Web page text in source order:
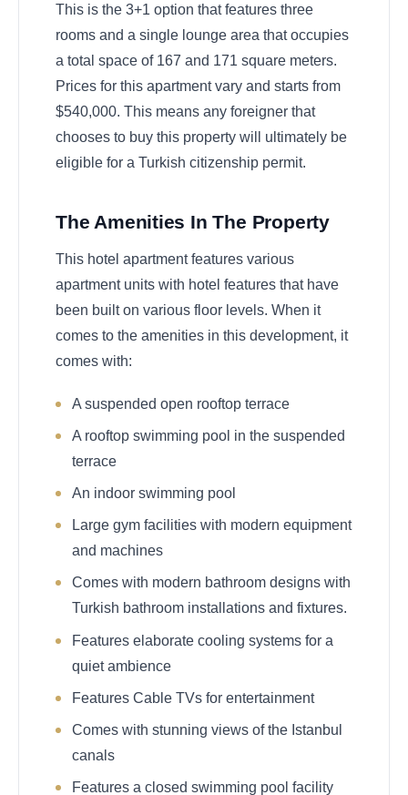
This is the 3+1 option that features three
rooms and a single lounge area that occupies
a total space of 167 and 171 square meters.
Prices for this apartment vary and starts from
$540,000. This means any foreigner that
chooses to buy this property will ultimately be
eligible for a Turkish citizenship permit.
The Amenities In The Property
This hotel apartment features various
apartment units with hotel features that have
been built on various floor levels. When it
comes to the amenities in this development, it
comes with:
A suspended open rooftop terrace
A rooftop swimming pool in the suspended
terrace
An indoor swimming pool
Large gym facilities with modern equipment
and machines
Comes with modern bathroom designs with
Turkish bathroom installations and fixtures.
Features elaborate cooling systems for a
quiet ambience
Features Cable TVs for entertainment
Comes with stunning views of the Istanbul
canals
Features a closed swimming pool facility